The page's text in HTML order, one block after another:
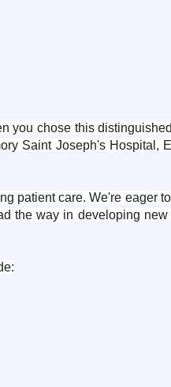
you chose this
Saint Joseph's Hospital,
patient care. We're eager
the way in developing